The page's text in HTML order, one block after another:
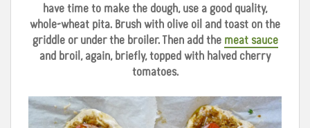
have time to make the dough, use a good quality,
whole-wheat pita. Brush with olive oil and toast on the
griddle or under the broiler. Then add the meat sauce
and broil, again, briefly, topped with halved cherry
tomatoes.